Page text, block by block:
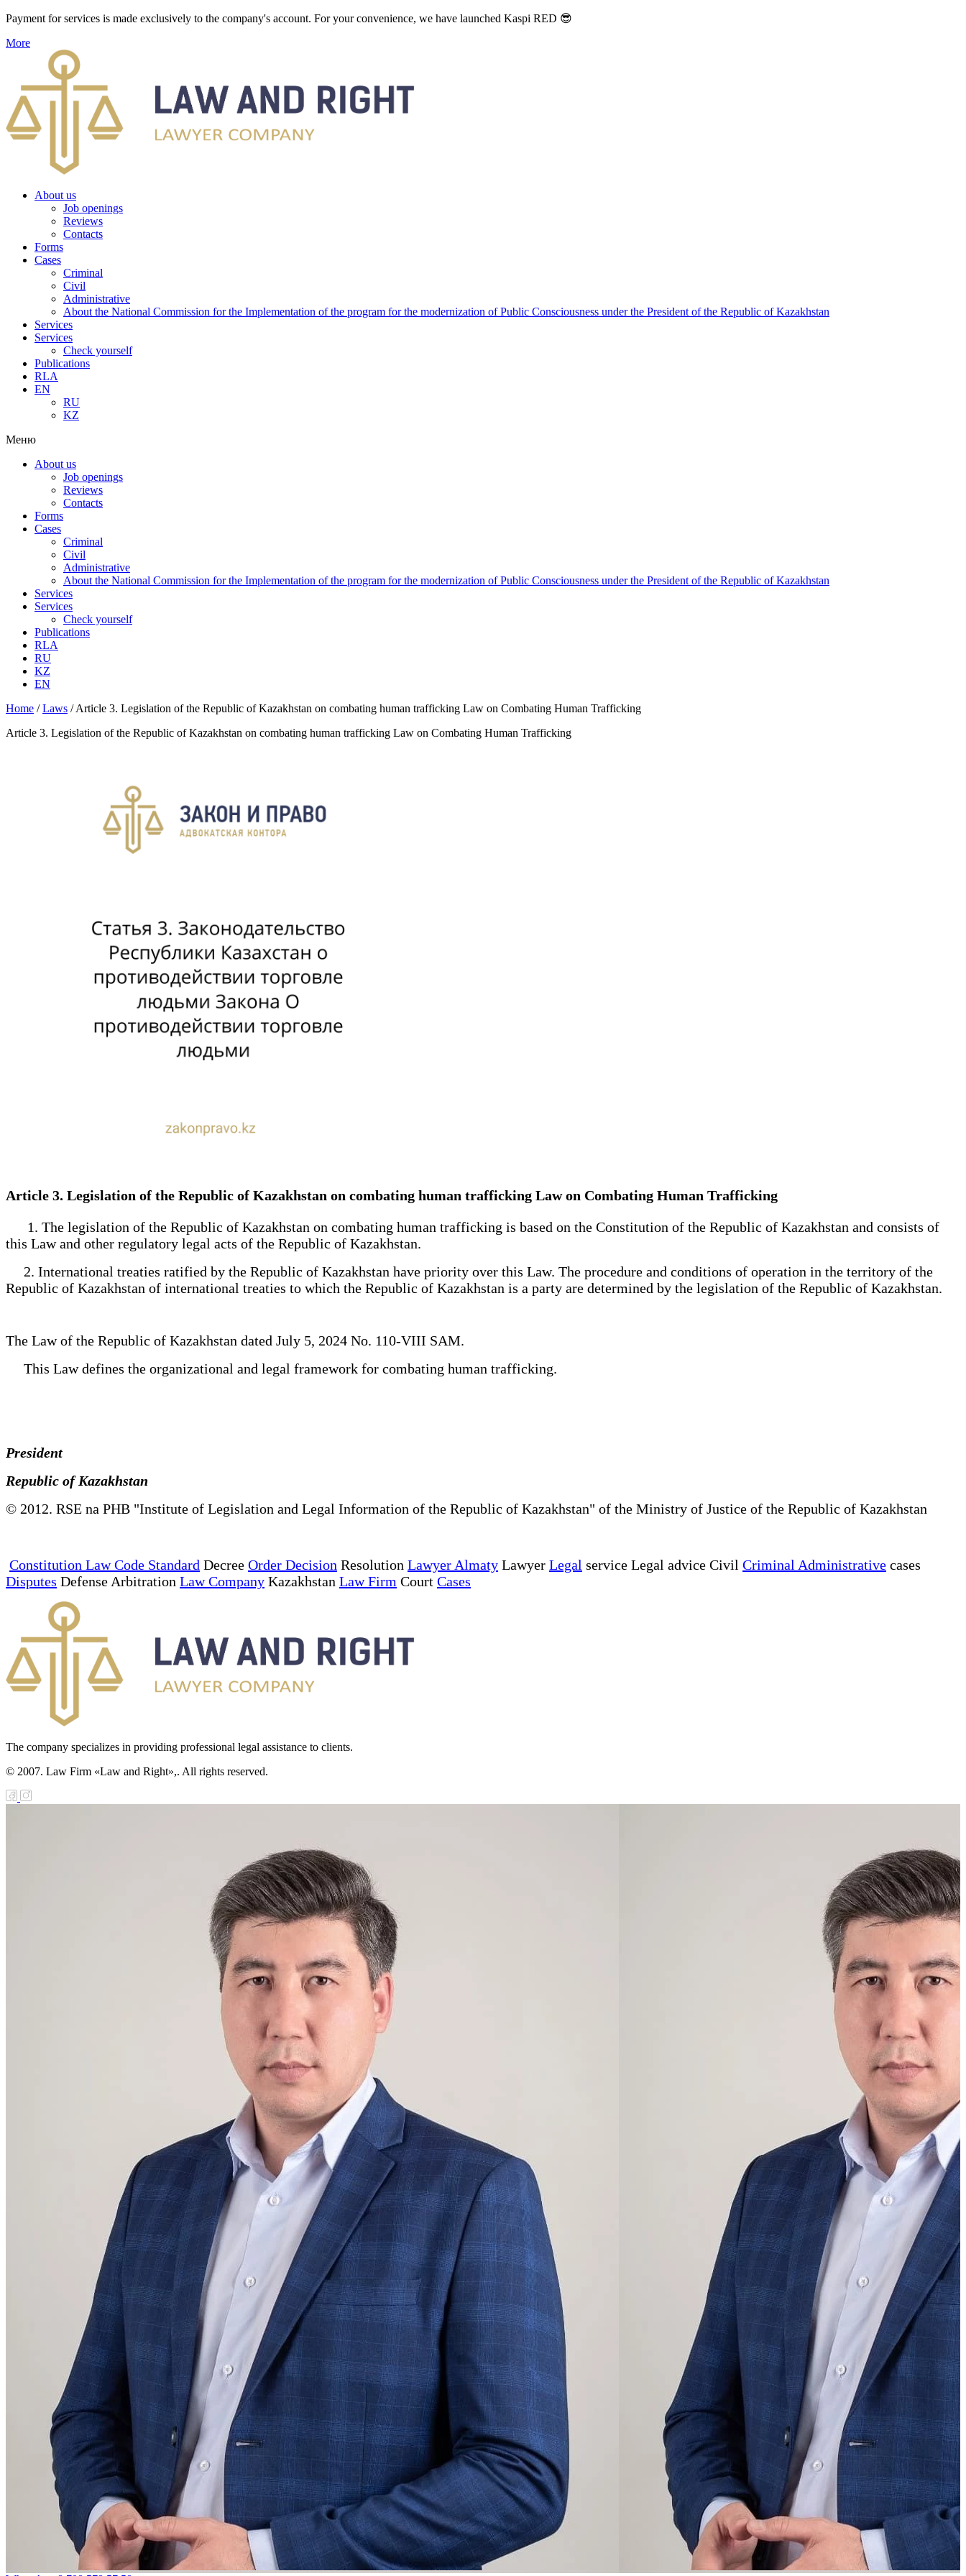
Payment for services is made exclusively to the company's account. For your convenience, we have launched Kaspi RED 😎
More
About us
Job openings
Reviews
Contacts
Forms
Cases
Criminal
Civil
Administrative
About the National Commission for the Implementation of the program for the modernization of Public Consciousness under the President of the Republic of Kazakhstan
Services
Services
Check yourself
Publications
RLA
EN
RU
KZ
Меню
About us
Job openings
Reviews
Contacts
Forms
Cases
Criminal
Civil
Administrative
About the National Commission for the Implementation of the program for the modernization of Public Consciousness under the President of the Republic of Kazakhstan
Services
Services
Check yourself
Publications
RLA
RU
KZ
EN
Home /Laws /Article 3. Legislation of the Republic of Kazakhstan on combating human trafficking Law on Combating Human Trafficking
Article 3. Legislation of the Republic of Kazakhstan on combating human trafficking Law on Combating Human Trafficking
Article 3. Legislation of the Republic of Kazakhstan on combating human trafficking Law on Combating Human Trafficking
1. The legislation of the Republic of Kazakhstan on combating human trafficking is based on the Constitution of the Republic of Kazakhstan and consists of
this Law and other regulatory legal acts of the Republic of Kazakhstan.
2. International treaties ratified by the Republic of Kazakhstan have priority over this Law. The procedure and conditions of operation in the territory of the
Republic of Kazakhstan of international treaties to which the Republic of Kazakhstan is a party are determined by the legislation of the Republic of Kazakhstan.
The Law of the Republic of Kazakhstan dated July 5, 2024 No. 110-VIII SAM.
This Law defines the organizational and legal framework for combating human trafficking.
President
Republic of Kazakhstan
© 2012. RSE na PHB "Institute of Legislation and Legal Information of the Republic of Kazakhstan" of the Ministry of Justice of the Republic of Kazakhstan
Constitution Law Code Standard Decree Order Decision Resolution Lawyer Almaty Lawyer Legal service Legal advice Civil Criminal Administrative cases
Disputes Defense Arbitration Law Company Kazakhstan Law Firm Court Cases
The company specializes in providing professional legal assistance to clients.
© 2007. Law Firm «Law and Right»,. All rights reserved.